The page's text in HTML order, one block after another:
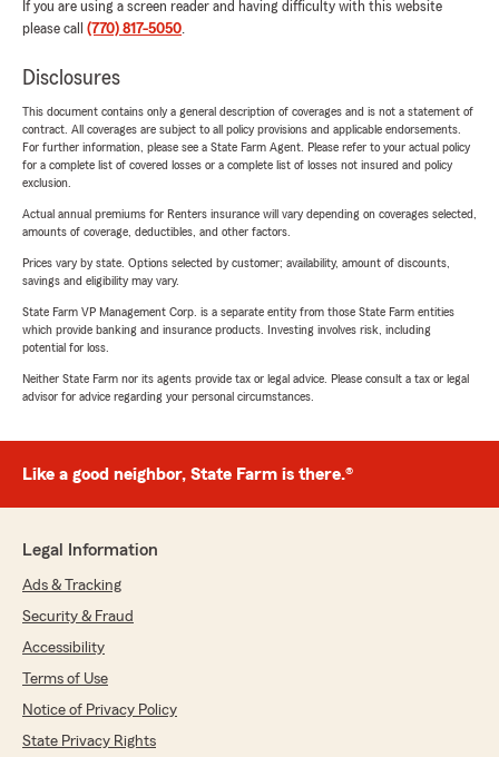
If you are using a screen reader and having difficulty with this website
please call (770) 817-5050.
Disclosures
This document contains only a general description of coverages and is not a statement of
contract. All coverages are subject to all policy provisions and applicable endorsements.
For further information, please see a State Farm Agent. Please refer to your actual policy
for a complete list of covered losses or a complete list of losses not insured and policy
exclusion.
Actual annual premiums for Renters insurance will vary depending on coverages selected,
amounts of coverage, deductibles, and other factors.
Prices vary by state. Options selected by customer; availability, amount of discounts,
savings and eligibility may vary.
State Farm VP Management Corp. is a separate entity from those State Farm entities
which provide banking and insurance products. Investing involves risk, including
potential for loss.
Neither State Farm nor its agents provide tax or legal advice. Please consult a tax or legal
advisor for advice regarding your personal circumstances.
Like a good neighbor, State Farm is there.®
Legal Information
Ads & Tracking
Security & Fraud
Accessibility
Terms of Use
Notice of Privacy Policy
State Privacy Rights